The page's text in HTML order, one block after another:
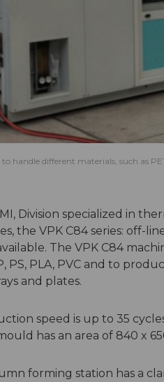
to handle different materials, such as
Division specialized in
the VPK C84 series: off-
The VPK C84
PS, PLA, PVC and to
and plates.
speed is up to 35
has an area of 840 x
forming station has a